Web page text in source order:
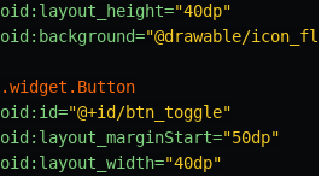
"40dp"
"@drawable/
"@+id/btn_toggle"
"50dp"
"40dp"